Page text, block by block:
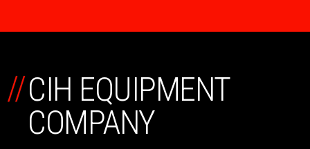
CIH EQUIPMENT
COMPANY
//